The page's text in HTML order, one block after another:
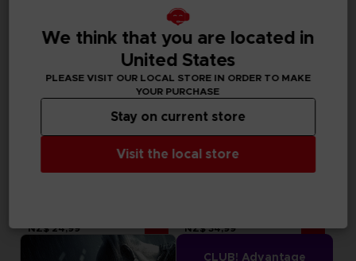
NZ$ 24,99
DLC
NZ$ 34,99
CLUB! Advantage
We think that you are located in
United States
PLEASE VISIT OUR LOCAL STORE IN ORDER TO MAKE
YOUR PURCHASE
Visit the local store
Stay on current store